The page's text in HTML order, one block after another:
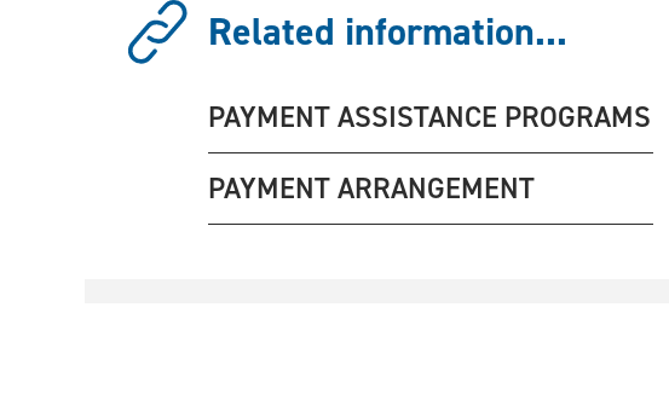
Related information...
PAYMENT ASSISTANCE PROGRAMS
PAYMENT ARRANGEMENT